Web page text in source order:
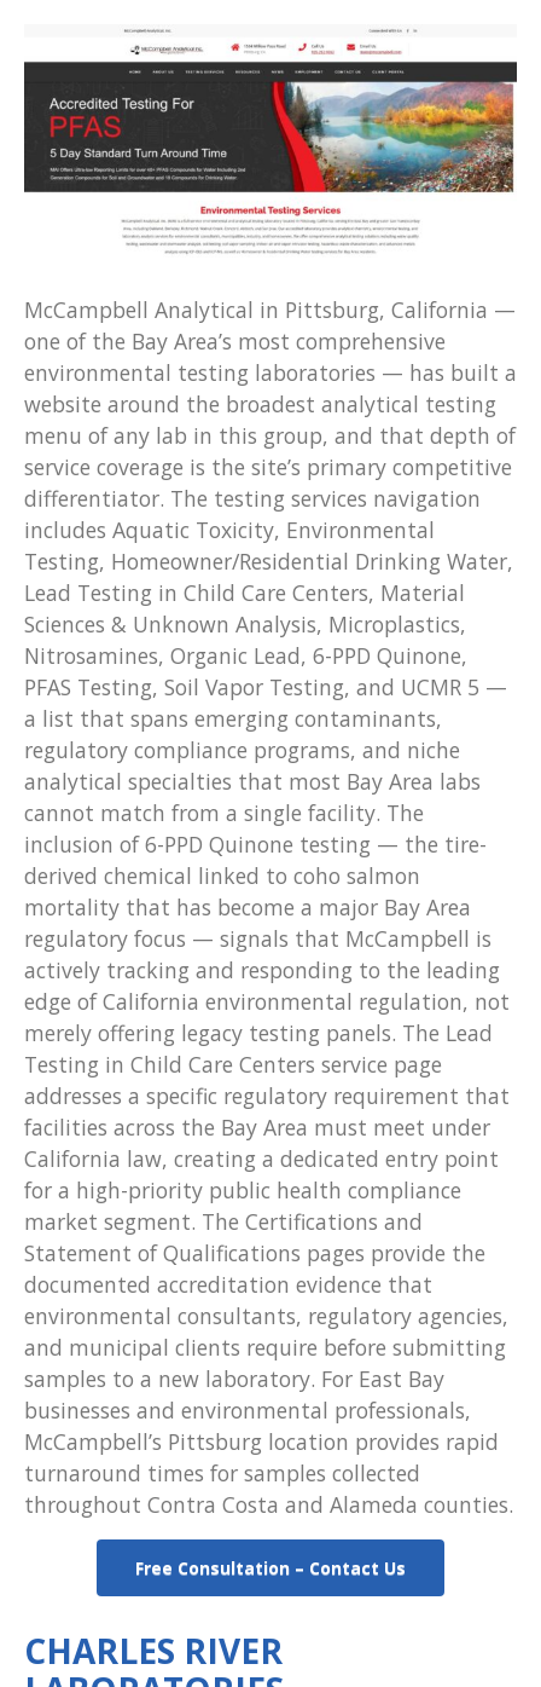
McCampbell Analytical in Pittsburg, California —
one of the Bay Area’s most comprehensive
environmental testing laboratories — has built a
website around the broadest analytical testing
menu of any lab in this group, and that depth of
service coverage is the site’s primary competitive
differentiator. The testing services navigation
includes Aquatic Toxicity, Environmental
Testing, Homeowner/Residential Drinking Water,
Lead Testing in Child Care Centers, Material
Sciences & Unknown Analysis, Microplastics,
Nitrosamines, Organic Lead, 6-PPD Quinone,
PFAS Testing, Soil Vapor Testing, and UCMR 5 —
a list that spans emerging contaminants,
regulatory compliance programs, and niche
analytical specialties that most Bay Area labs
cannot match from a single facility. The
inclusion of 6-PPD Quinone testing — the tire-
derived chemical linked to coho salmon
mortality that has become a major Bay Area
regulatory focus — signals that McCampbell is
actively tracking and responding to the leading
edge of California environmental regulation, not
merely offering legacy testing panels. The Lead
Testing in Child Care Centers service page
addresses a specific regulatory requirement that
facilities across the Bay Area must meet under
California law, creating a dedicated entry point
for a high-priority public health compliance
market segment. The Certifications and
Statement of Qualifications pages provide the
documented accreditation evidence that
environmental consultants, regulatory agencies,
and municipal clients require before submitting
samples to a new laboratory. For East Bay
businesses and environmental professionals,
McCampbell’s Pittsburg location provides rapid
turnaround times for samples collected
throughout Contra Costa and Alameda counties.
Free Consultation – Contact Us
CHARLES RIVER